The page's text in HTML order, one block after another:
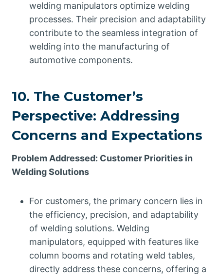
welding manipulators optimize welding
processes. Their precision and adaptability
contribute to the seamless integration of
welding into the manufacturing of
automotive components.
10. The Customer’s
Perspective: Addressing
Concerns and Expectations
Problem Addressed: Customer Priorities in
Welding Solutions
For customers, the primary concern lies in
the efficiency, precision, and adaptability
of welding solutions. Welding
manipulators, equipped with features like
column booms and rotating weld tables,
directly address these concerns, offering a